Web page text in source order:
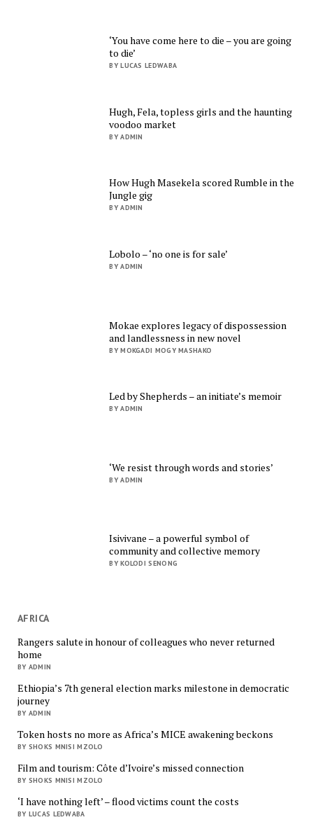
‘You have come here to die – you are going
to die’
BY LUCAS LEDWABA
Hugh, Fela, topless girls and the haunting
voodoo market
BY ADMIN
How Hugh Masekela scored Rumble in the
Jungle gig
BY ADMIN
Lobolo – ‘no one is for sale’
BY ADMIN
Mokae explores legacy of dispossession
and landlessness in new novel
BY MOKGADI MOGY MASHAKO
Led by Shepherds – an initiate’s memoir
BY ADMIN
‘We resist through words and stories’
BY ADMIN
Isivivane – a powerful symbol of
community and collective memory
BY KOLODI SENONG
AFRICA
Rangers salute in honour of colleagues who never returned
home
BY ADMIN
Ethiopia’s 7th general election marks milestone in democratic
journey
BY ADMIN
Token hosts no more as Africa’s MICE awakening beckons
BY SHOKS MNISI MZOLO
Film and tourism: Côte d’Ivoire’s missed connection
BY SHOKS MNISI MZOLO
‘I have nothing left’ – flood victims count the costs
BY LUCAS LEDWABA